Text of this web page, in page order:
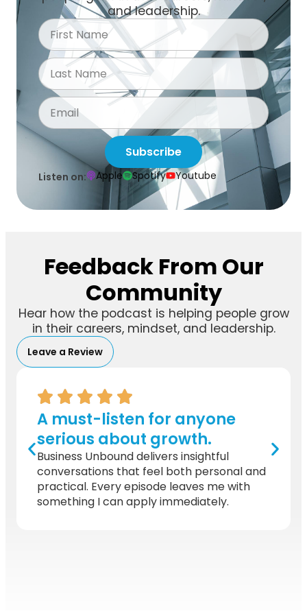
and leadership.
Subscribe
Listen on: Apple Spotify Youtube
Feedback From Our
Community
Hear how the podcast is helping people grow
in their careers, mindset, and leadership.
Leave a Review
A must-listen for anyone
serious about growth.
Business Unbound delivers insightful
conversations that feel both personal and
practical. Every episode leaves me with
something I can apply immediately.